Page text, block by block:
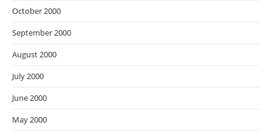
October 2000
September 2000
August 2000
July 2000
June 2000
May 2000